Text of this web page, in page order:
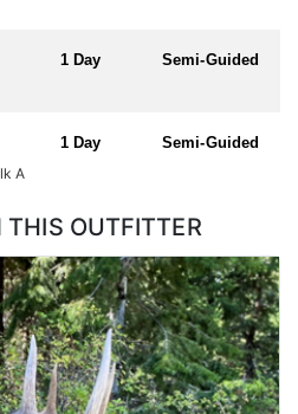
1 Day Semi-Guided
1 Day
Semi-Guided
A
THIS OUTFITTER